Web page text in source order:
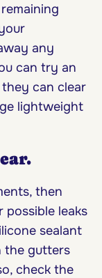
any
can try an
can clear
lightweight
then
possible leaks
sealant
the gutters
check the